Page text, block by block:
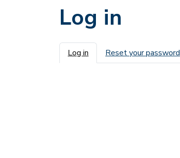
Log in
Primary tabs
Log in Reset your password